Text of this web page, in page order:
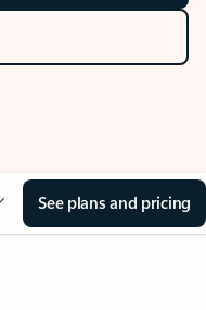
See plans and pricing